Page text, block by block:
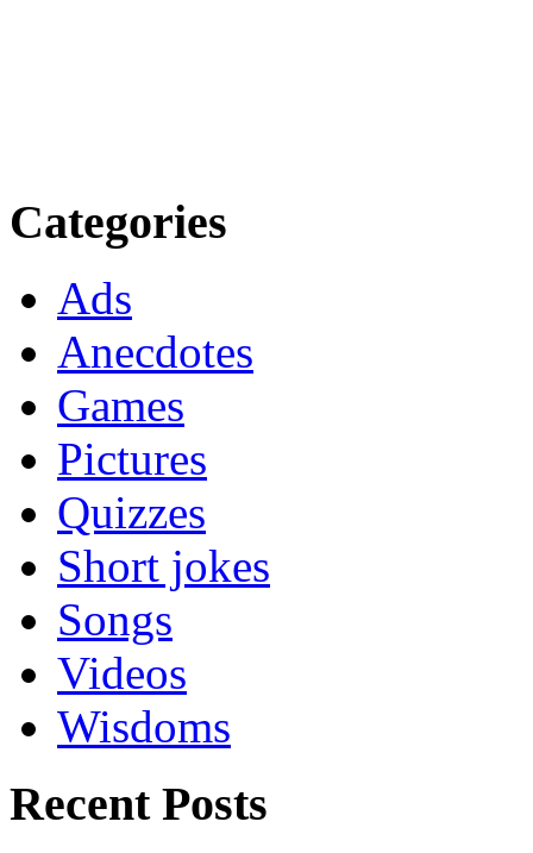
Categories
Ads
Anecdotes
Games
Pictures
Quizzes
Short jokes
Songs
Videos
Wisdoms
Recent Posts